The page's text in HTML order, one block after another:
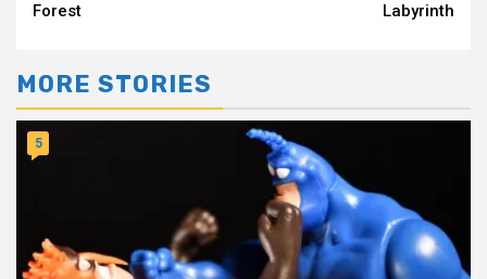
Forest
Labyrinth
MORE STORIES
5